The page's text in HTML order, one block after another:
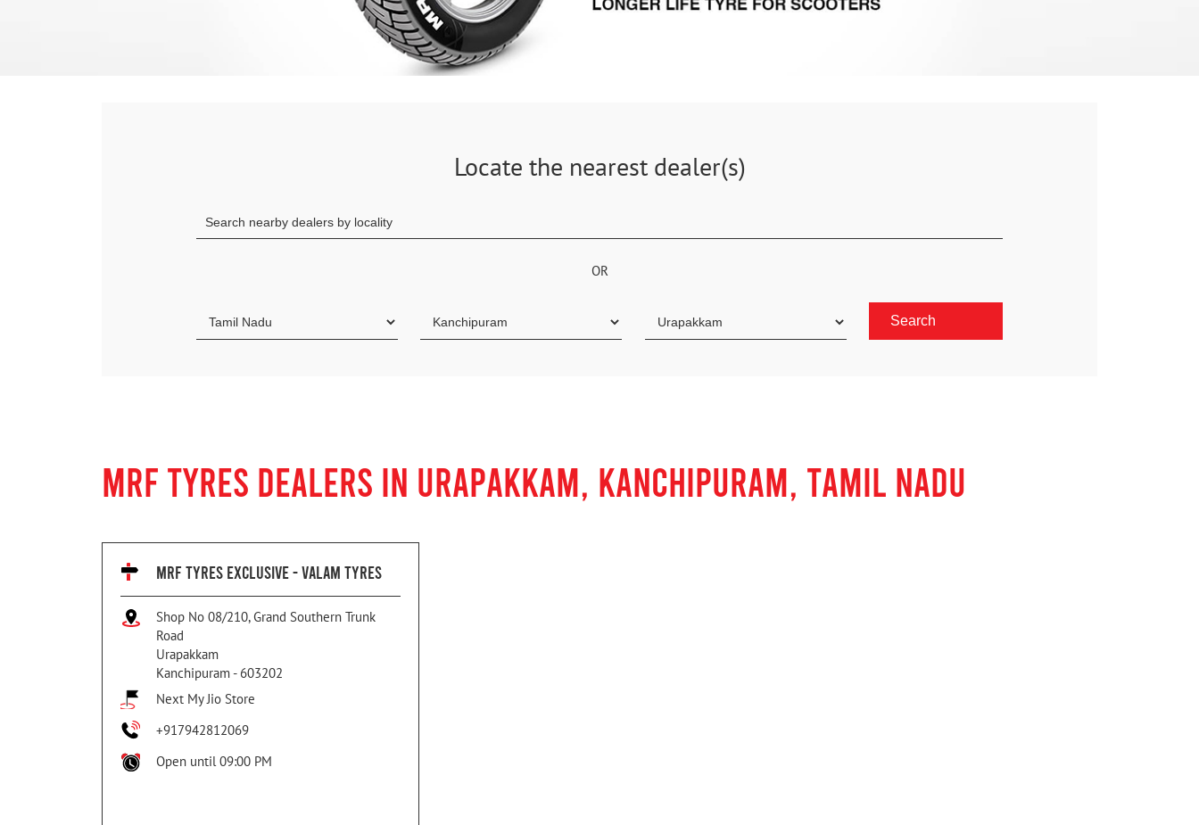
Locate the nearest dealer(s)
OR
MRF TYRES DEALERS IN URAPAKKAM, KANCHIPURAM, TAMIL NADU
MRF TYRES EXCLUSIVE - VALAM TYRES
Shop No 08/210, Grand Southern Trunk
Road
Urapakkam
Kanchipuram - 603202
Next My Jio Store
+917942812069
Open until 09:00 PM